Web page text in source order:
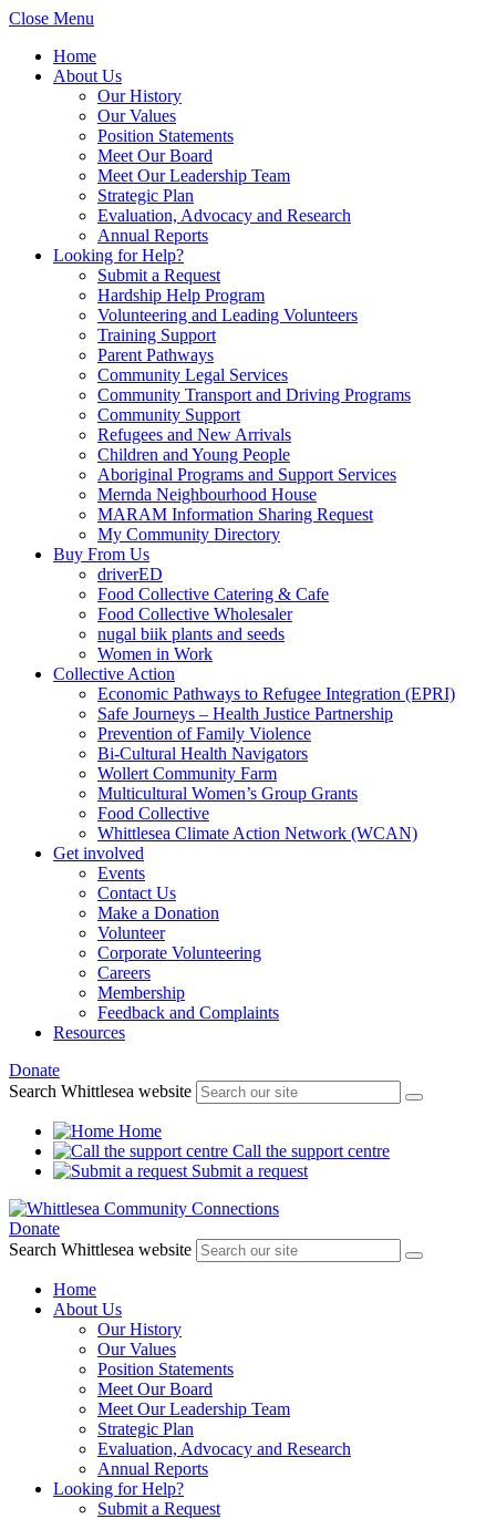
Close Menu
Home
About Us
Our History
Our Values
Position Statements
Meet Our Board
Meet Our Leadership Team
Strategic Plan
Evaluation, Advocacy and Research
Annual Reports
Looking for Help?
Submit a Request
Hardship Help Program
Volunteering and Leading Volunteers
Training Support
Parent Pathways
Community Legal Services
Community Transport and Driving Programs
Community Support
Refugees and New Arrivals
Children and Young People
Aboriginal Programs and Support Services
Mernda Neighbourhood House
MARAM Information Sharing Request
My Community Directory
Buy From Us
driverED
Food Collective Catering & Cafe
Food Collective Wholesaler
nugal biik plants and seeds
Women in Work
Collective Action
Economic Pathways to Refugee Integration (EPRI)
Safe Journeys – Health Justice Partnership
Prevention of Family Violence
Bi-Cultural Health Navigators
Wollert Community Farm
Multicultural Women’s Group Grants
Food Collective
Whittlesea Climate Action Network (WCAN)
Get involved
Events
Contact Us
Make a Donation
Volunteer
Corporate Volunteering
Careers
Membership
Feedback and Complaints
Resources
Donate
Search Whittlesea website
Home
Call the support centre
Submit a request
Donate
Search Whittlesea website
Home
About Us
Our History
Our Values
Position Statements
Meet Our Board
Meet Our Leadership Team
Strategic Plan
Evaluation, Advocacy and Research
Annual Reports
Looking for Help?
Submit a Request